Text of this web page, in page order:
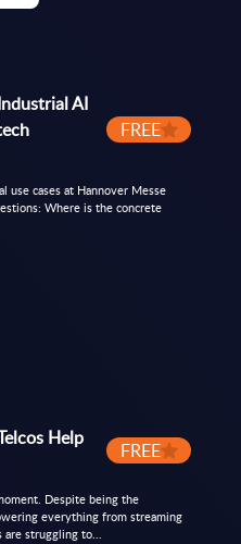
AI
FREE
use cases at Hannover Messe
Where is the concrete
Help
FREE
Despite being the
everything from streaming
struggling to...